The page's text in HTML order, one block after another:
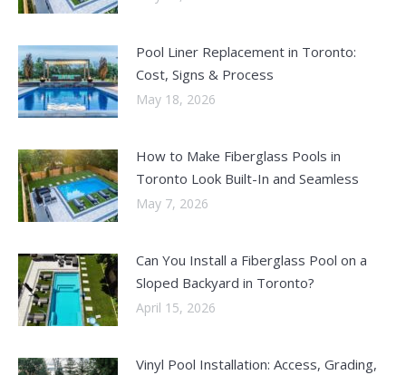
Pool Liner Replacement in Toronto:
Cost, Signs & Process
May 18, 2026
How to Make Fiberglass Pools in
Toronto Look Built-In and Seamless
May 7, 2026
Can You Install a Fiberglass Pool on a
Sloped Backyard in Toronto?
April 15, 2026
Vinyl Pool Installation: Access, Grading,